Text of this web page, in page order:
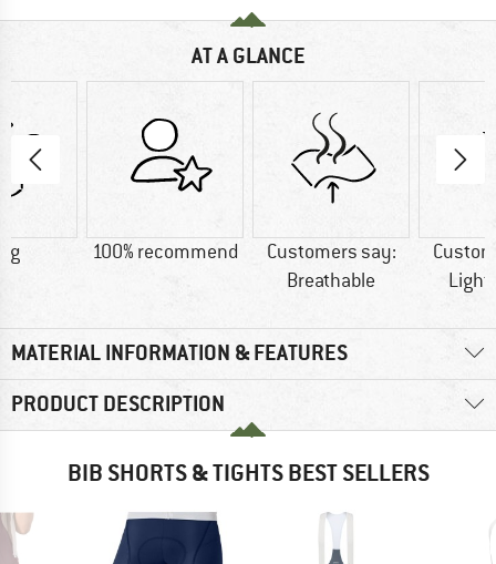
AT A GLANCE
g 100% recommend
Customers say:
Breathable
MATERIAL INFORMATION & FEATURES
PRODUCT DESCRIPTION
BIB SHORTS & TIGHTS BEST SELLERS